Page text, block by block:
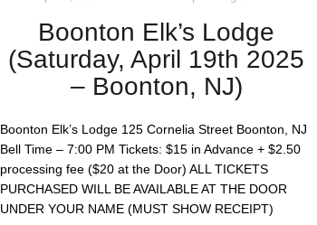
Boonton Elk’s Lodge
(Saturday, April 19th 2025
– Boonton, NJ)
Boonton Elk’s Lodge 125 Cornelia Street Boonton, NJ
Bell Time – 7:00 PM Tickets: $15 in Advance + $2.50
processing fee ($20 at the Door) ALL TICKETS
PURCHASED WILL BE AVAILABLE AT THE DOOR
UNDER YOUR NAME (MUST SHOW RECEIPT)